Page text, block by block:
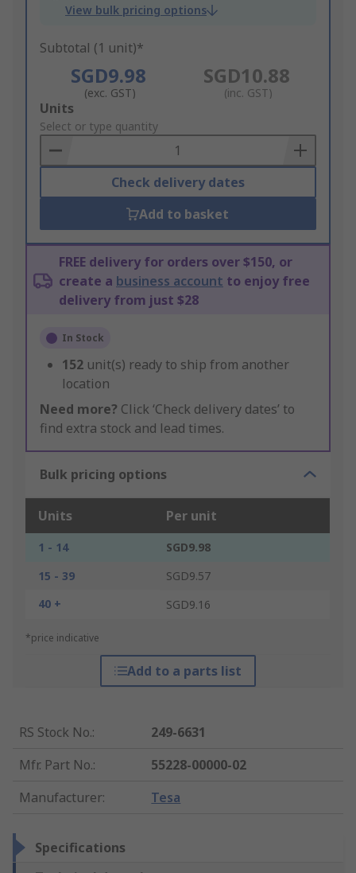
View bulk pricing options
Subtotal (1 unit)*
SGD9.98
(exc. GST)
SGD10.88
(inc. GST)
Add
to
Basket
Units
Select or type quantity
Check delivery dates
Add to basket
FREE delivery for orders over $150, or
create a business account to enjoy free
delivery from just $28
In Stock
152 unit(s) ready to ship from another
location
Need more? Click ‘Check delivery dates’ to
find extra stock and lead times.
Bulk pricing options
Units Per unit
1 - 14
SGD9.98
15 - 39
SGD9.57
40 +
SGD9.16
*price indicative
Add to a parts list
RS Stock No.:
249-6631
Mfr. Part No.:
55228-00000-02
Manufacturer: Tesa
Specifications